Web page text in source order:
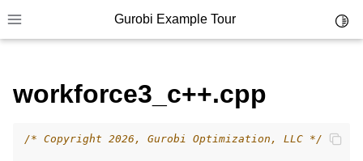
Toggle site navigation sidebar
Gurobi Example Tour
workforce3_c++.cpp
/* Copyright 2026, Gurobi Optimization, LLC */